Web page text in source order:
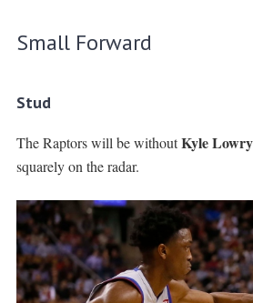
Small Forward
Stud
The Raptors will be withoutKyle Lowry
squarely on the radar.